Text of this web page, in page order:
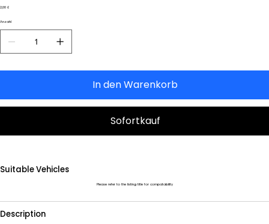
Preis
2,00 £
Anzahl
In den Warenkorb
Sofortkauf
Suitable Vehicles
Please refer to the listing title for compatability
Description